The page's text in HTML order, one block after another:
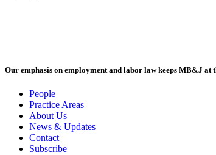
Our emphasis on employment and labor law keeps MB&J at
People
Practice Areas
About Us
News & Updates
Contact
Subscribe